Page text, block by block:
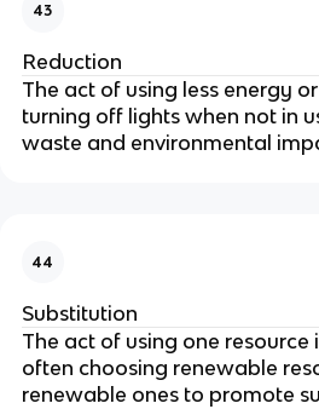
43
Reduction
The act of using less energy
turning off lights when not in
waste and environmental
44
Substitution
The act of using one resource
often choosing renewable
renewable ones to promote